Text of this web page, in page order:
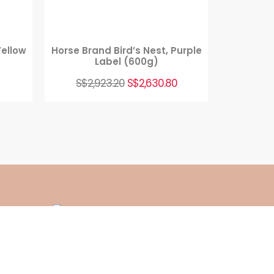
Horse Brand Bird’s Nest, Purple
Label (600g)
S$2,923.20 S$2,630.80